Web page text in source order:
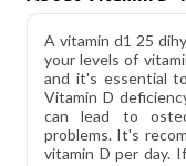
A vitamin d1 25
your levels of
and it's essential
Vitamin D
can lead to
problems. It's
vitamin D per day.